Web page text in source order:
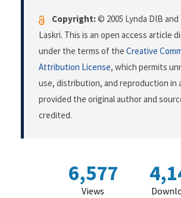
Copyright:© 2005 Lynda DIB and
Laskri. This is an open access article
under the terms of the Creative
Attribution License, which permits
use, distribution, and reproduction in
provided the original author and
credited.
6,577
Views